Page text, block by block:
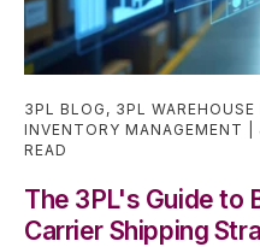
3PL BLOG , 3PL
INVENTORY MANAGEMENT
READ
The 3PL's Guide to
Carrier Shipping